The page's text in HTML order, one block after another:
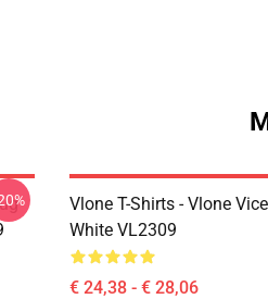
Vlone T-Shirts - Vlone
White VL2309
€ 24,38 - € 28,06